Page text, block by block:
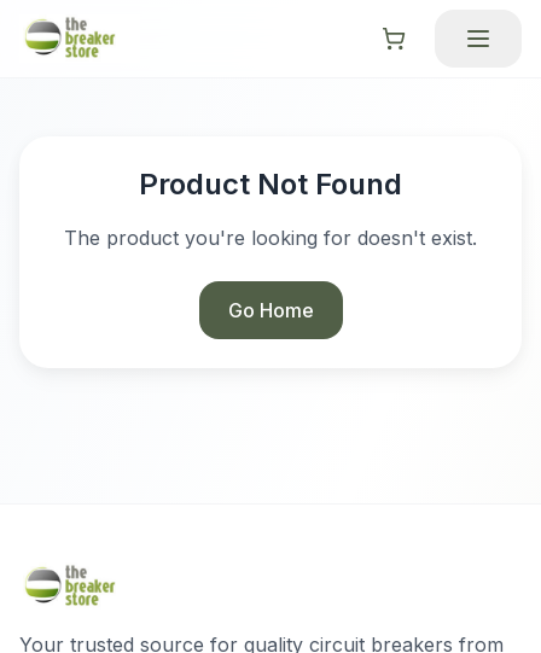
Product Not Found
The product you're looking for doesn't exist.
Go Home
Your trusted source for quality circuit breakers from